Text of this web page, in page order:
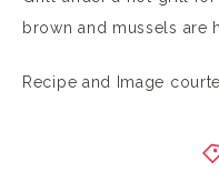
brown and mussels are
Recipe and Image